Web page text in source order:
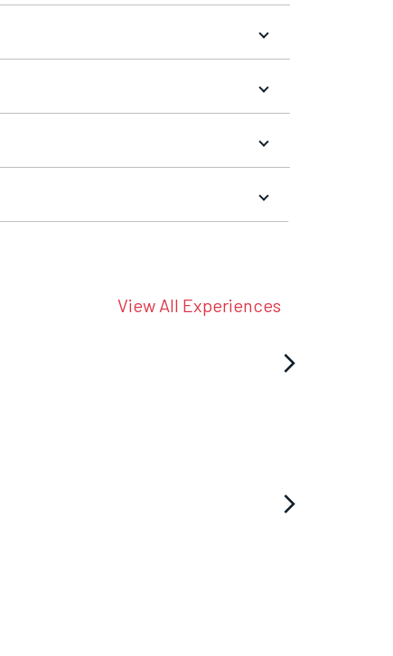
View All Experiences
arrow_forward_ios
arrow_forward_ios